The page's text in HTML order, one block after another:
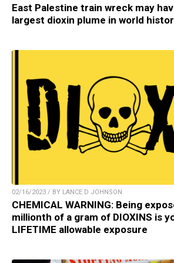
East Palestine train wreck may
largest dioxin plume in world
02/16/2023 / BY LANCE D JOHNSON
CHEMICAL WARNING: Being
millionth of a gram of DIOXINS is
LIFETIME allowable exposure